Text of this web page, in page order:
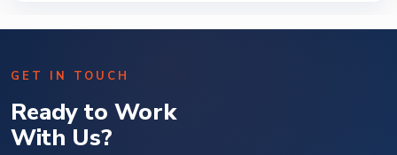
GET IN TOUCH
Ready to Work
With Us?